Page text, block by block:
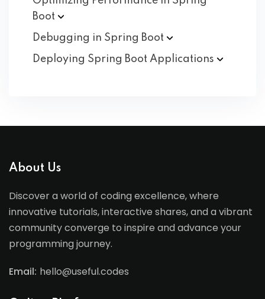
Boot
Debugging in Spring Boot
Deploying Spring Boot Applications
About Us
Discover a world of coding excellence, where
innovative tutorials, interactive shares, and a vibrant
community converge to inspire and advance your
programming journey.
Email: hello@useful.codes